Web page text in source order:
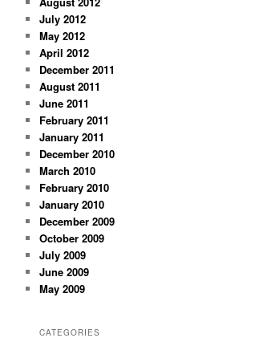
July 2012
May 2012
April 2012
December 2011
August 2011
June 2011
February 2011
January 2011
December 2010
March 2010
February 2010
January 2010
December 2009
October 2009
July 2009
June 2009
May 2009
CATEGORIES